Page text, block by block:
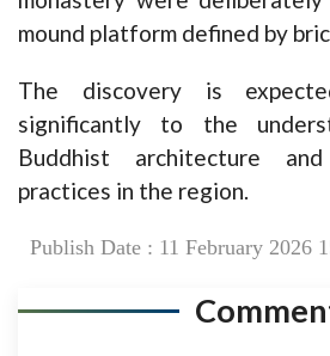
mound platform defined by
The discovery is
significantly to the
Buddhist architecture
practices in the region.
Publish Date : 11 February 2026